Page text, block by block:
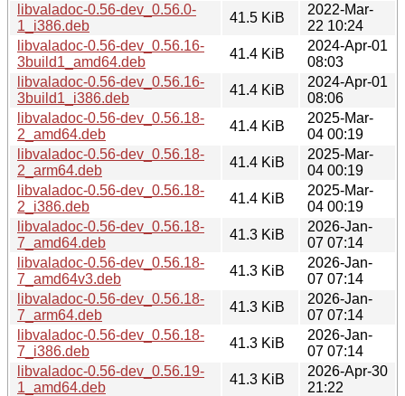
libvaladoc-0.56-dev_0.56.0-
1_i386.deb
41.5 KiB
2022-Mar-
22 10:24
libvaladoc-0.56-dev_0.56.16-
3build1_amd64.deb
41.4 KiB
2024-Apr-01
08:03
libvaladoc-0.56-dev_0.56.16-
3build1_i386.deb
41.4 KiB
2024-Apr-01
08:06
libvaladoc-0.56-dev_0.56.18-
2_amd64.deb
41.4 KiB
2025-Mar-
04 00:19
libvaladoc-0.56-dev_0.56.18-
2_arm64.deb
41.4 KiB
2025-Mar-
04 00:19
libvaladoc-0.56-dev_0.56.18-
2_i386.deb
41.4 KiB
2025-Mar-
04 00:19
libvaladoc-0.56-dev_0.56.18-
7_amd64.deb
41.3 KiB
2026-Jan-
07 07:14
libvaladoc-0.56-dev_0.56.18-
7_amd64v3.deb
41.3 KiB
2026-Jan-
07 07:14
libvaladoc-0.56-dev_0.56.18-
7_arm64.deb
41.3 KiB
2026-Jan-
07 07:14
libvaladoc-0.56-dev_0.56.18-
7_i386.deb
41.3 KiB
2026-Jan-
07 07:14
libvaladoc-0.56-dev_0.56.19-
1_amd64.deb
41.3 KiB
2026-Apr-30
21:22